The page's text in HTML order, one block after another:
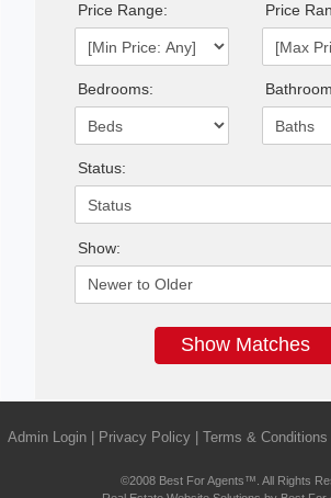
Price Range: Price
Bedrooms:
Status:
Show:
Admin Login Privacy Policy Terms & Conditions
©2008 Best For Agents™. All Rights